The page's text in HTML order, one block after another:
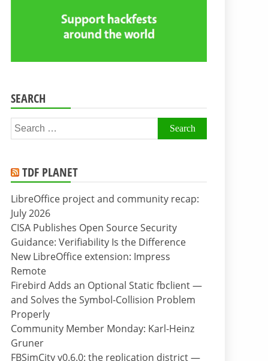
SEARCH
Search
for:
TDF PLANET
LibreOffice project and community recap:
July 2026
CISA Publishes Open Source Security
Guidance: Verifiability Is the Difference
New LibreOffice extension: Impress
Remote
Firebird Adds an Optional Static fbclient —
and Solves the Symbol-Collision Problem
Properly
Community Member Monday: Karl-Heinz
Gruner
FBSimCity v0.6.0: the replication district —